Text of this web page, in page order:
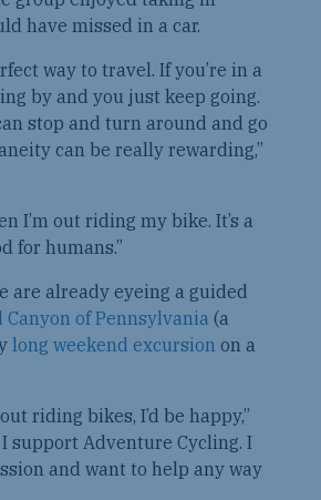
have missed in a car.
way to travel. If you’re in a
by and you just keep going.
stop and turn around and go
can be really rewarding,”
I’m out riding my bike. It’s a
for humans.”
are already eyeing a guided
Canyon of Pennsylvania (a
long weekend excursion on a
riding bikes, I’d be happy,”
I support Adventure Cycling. I
and want to help any way